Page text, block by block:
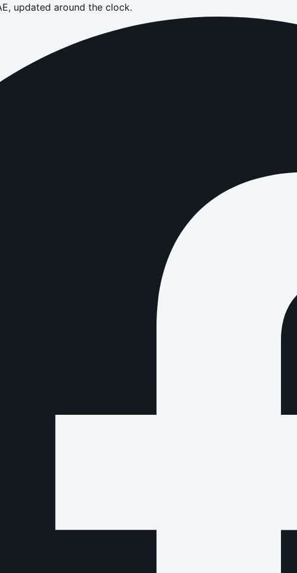
updated around the clock.